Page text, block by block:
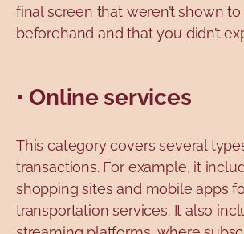
final screen that weren’t shown
beforehand and that you didn’t
• Online services
This category covers several
transactions. For example, it
shopping sites and mobile apps
transportation services. It also